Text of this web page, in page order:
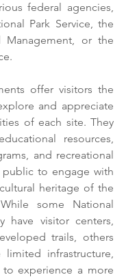
federal agencies,
Park Service, the
Management, or the
offer visitors the
and appreciate
of each site. They
resources,
and recreational
to engage with
heritage of the
some National
have visitor centers,
trails, others
limited infrastructure,
to experience a more